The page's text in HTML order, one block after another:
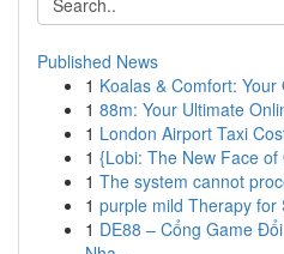
Published News
1 Koalas & Comfort:
1 88m: Your Ultimate
1 London Airport Taxi
1 {Lobi: The New Face
1 The system cannot
1 purple mild Therapy for
1 DE88 – Cổng Game